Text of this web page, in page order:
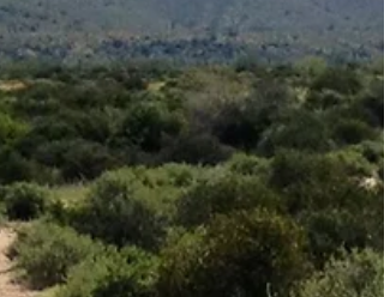
their style out on the trail....